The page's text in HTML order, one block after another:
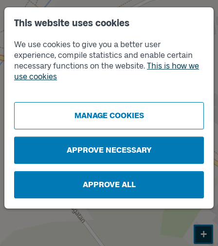
This website uses cookies
We use cookies to give you a better user
experience, compile statistics and enable certain
necessary functions on the website. This is how we
use cookies
MANAGE COOKIES
APPROVE NECESSARY
APPROVE ALL
+